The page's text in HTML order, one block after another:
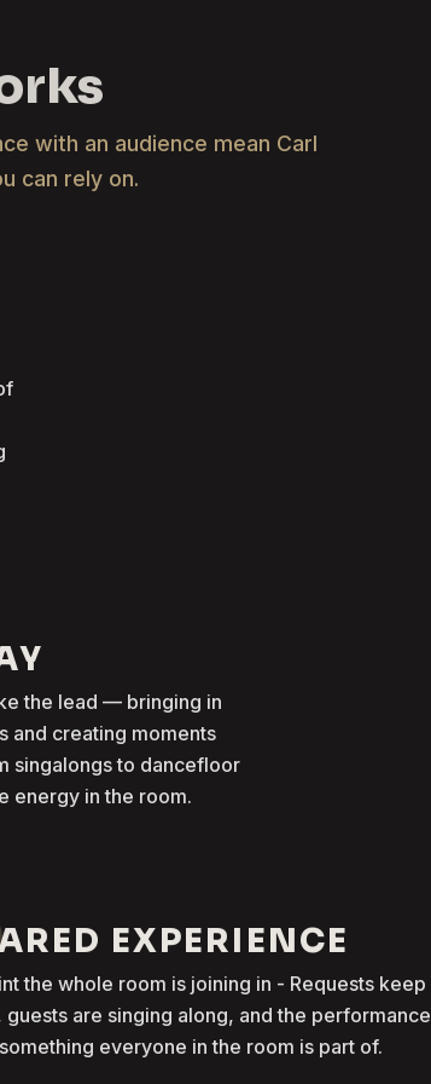
with an audience mean Carl
can rely on.
the lead — bringing in
and creating moments
singalongs to dancefloor
energy in the room.
EXPERIENCE
the whole room is joining in - Requests keep
guests are singing along, and the performance
everyone in the room is part of.